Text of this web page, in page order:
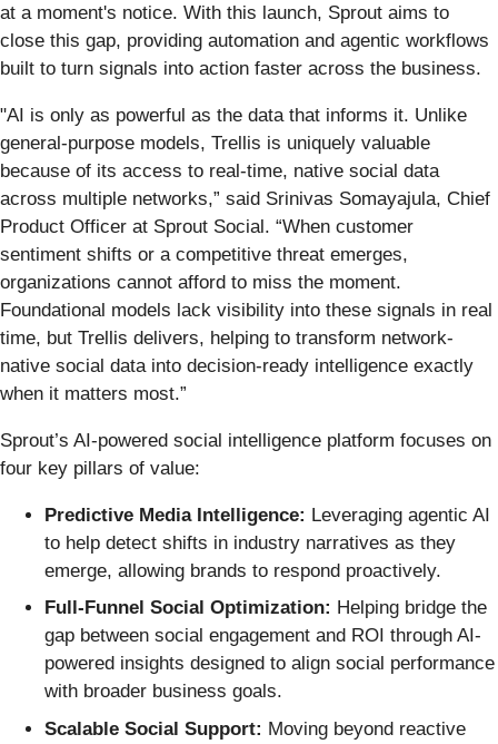
at a moment's notice. With this launch, Sprout aims to
close this gap, providing automation and agentic workflows
built to turn signals into action faster across the business.
"AI is only as powerful as the data that informs it. Unlike
general-purpose models, Trellis is uniquely valuable
because of its access to real-time, native social data
across multiple networks,” said Srinivas Somayajula, Chief
Product Officer at Sprout Social. “When customer
sentiment shifts or a competitive threat emerges,
organizations cannot afford to miss the moment.
Foundational models lack visibility into these signals in real
time, but Trellis delivers, helping to transform network-
native social data into decision-ready intelligence exactly
when it matters most.”
Sprout’s AI-powered social intelligence platform focuses on
four key pillars of value:
Predictive Media Intelligence: Leveraging agentic AI
to help detect shifts in industry narratives as they
emerge, allowing brands to respond proactively.
Full-Funnel Social Optimization: Helping bridge the
gap between social engagement and ROI through AI-
powered insights designed to align social performance
with broader business goals.
Scalable Social Support: Moving beyond reactive